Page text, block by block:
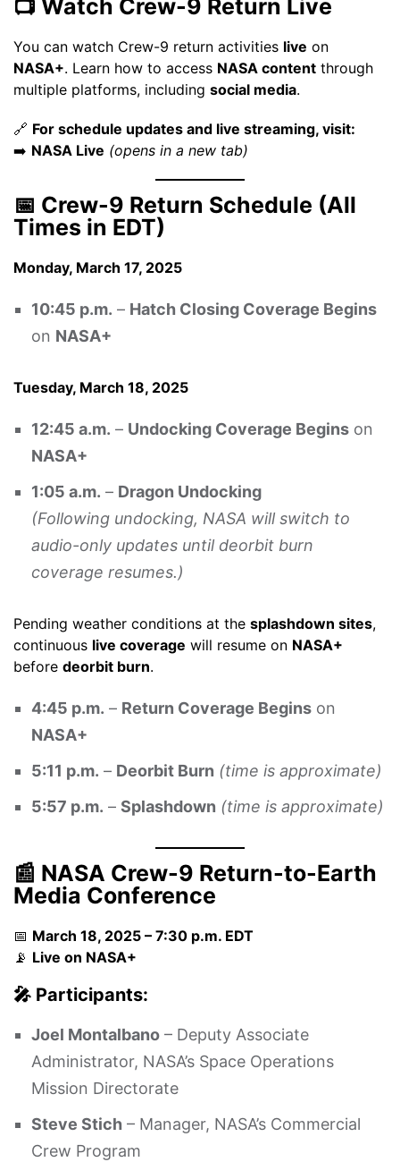
📺 Watch Crew-9 Return Live
You can watch Crew-9 return activities live on
NASA+. Learn how to access NASA content through
multiple platforms, including social media.
🔗 For schedule updates and live streaming, visit:
➡️ NASA Live (opens in a new tab)
📅 Crew-9 Return Schedule (All
Times in EDT)
Monday, March 17, 2025
10:45 p.m. – Hatch Closing Coverage Begins
on NASA+
Tuesday, March 18, 2025
12:45 a.m. – Undocking Coverage Begins on
NASA+
1:05 a.m. – Dragon Undocking
(Following undocking, NASA will switch to
audio-only updates until deorbit burn
coverage resumes.)
Pending weather conditions at the splashdown sites,
continuous live coverage will resume on NASA+
before deorbit burn.
4:45 p.m. – Return Coverage Begins on
NASA+
5:11 p.m. – Deorbit Burn (time is approximate)
5:57 p.m. – Splashdown (time is approximate)
📰 NASA Crew-9 Return-to-Earth
Media Conference
📅 March 18, 2025 – 7:30 p.m. EDT
📡 Live on NASA+
🎤 Participants:
Joel Montalbano – Deputy Associate
Administrator, NASA’s Space Operations
Mission Directorate
Steve Stich – Manager, NASA’s Commercial
Crew Program